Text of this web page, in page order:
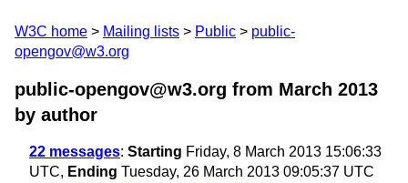
W3C home Mailing lists Public
public-
opengov@w3.org
public-opengov@w3.org from March 2013
by author
22 messages: Starting Friday, 8 March 2013 15:06:33
UTC, Ending Tuesday, 26 March 2013 09:05:37 UTC